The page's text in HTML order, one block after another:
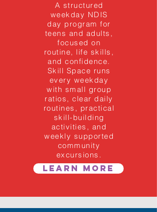
A structured
weekday NDIS
day program for
teens and adults,
focused on
routine, life skills,
and confidence.
Skill Space runs
every weekday
with small group
ratios, clear daily
routines, practical
skill-building
activities, and
weekly supported
community
excursions.
Learn More